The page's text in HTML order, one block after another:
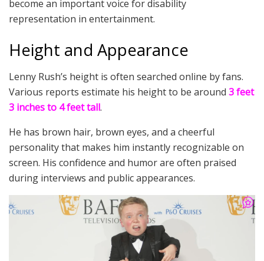
become an important voice for disability
representation in entertainment.
Height and Appearance
Lenny Rush’s height is often searched online by fans.
Various reports estimate his height to be around 3 feet
3 inches to 4 feet tall.
He has brown hair, brown eyes, and a cheerful
personality that makes him instantly recognizable on
screen. His confidence and humor are often praised
during interviews and public appearances.